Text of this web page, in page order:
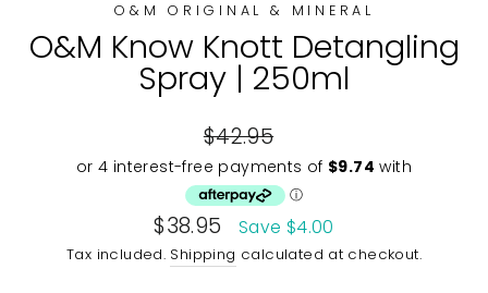
O&M ORIGINAL & MINERAL
O&M Know Knott Detangling
Spray | 250ml
Regular
price
$42.95
Sale
price
$38.95 Save $4.00
Tax included. Shipping calculated at checkout.